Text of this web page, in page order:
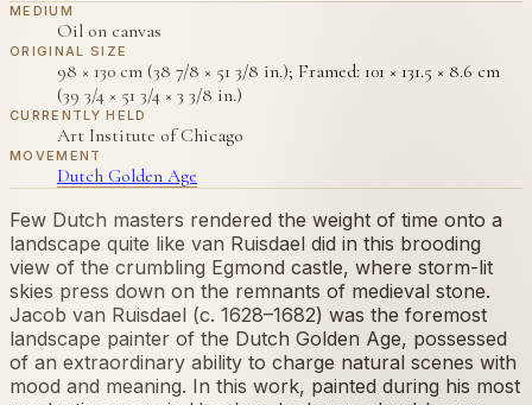
MEDIUM
Oil on canvas
ORIGINAL SIZE
98 × 130 cm (38 7/8 × 51 3/8 in.); Framed: 101 × 131.5 × 8.6 cm
(39 3/4 × 51 3/4 × 3 3/8 in.)
CURRENTLY HELD
Art Institute of Chicago
MOVEMENT
Dutch Golden Age
Few Dutch masters rendered the weight of time onto a
landscape quite like van Ruisdael did in this brooding
view of the crumbling Egmond castle, where storm-lit
skies press down on the remnants of medieval stone.
Jacob van Ruisdael (c. 1628–1682) was the foremost
landscape painter of the Dutch Golden Age, possessed
of an extraordinary ability to charge natural scenes with
mood and meaning. In this work, painted during his most